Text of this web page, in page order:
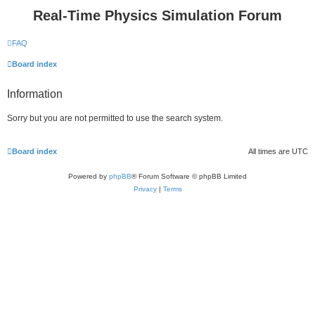
Real-Time Physics Simulation Forum
FAQ
Board index
Information
Sorry but you are not permitted to use the search system.
Board index All times are UTC
Powered by phpBB® Forum Software © phpBB Limited
Privacy| Terms